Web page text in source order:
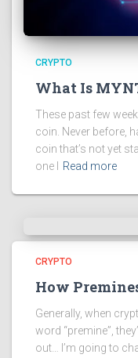
CRYPTO
What Is
These past few
coin. Never before,
coin that’s not yet
one I
Read more
CRYPTO
How
Generally, when
word “premine”,
out… I’m going to